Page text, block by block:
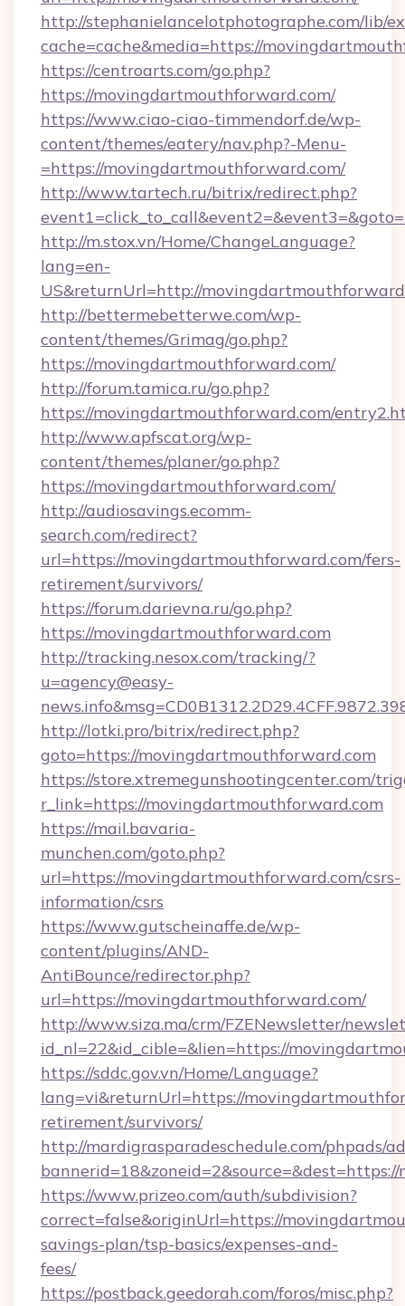
http://stephanielancelotphotographe.com/lib/
cache=cache&media=https://
https://centroarts.com/go.php?
https://movingdartmouthforward.com/
https://www.ciao-ciao-timmendorf.de/wp-
content/themes/eatery/nav.php?-Menu-
=https://movingdartmouthforward.com/
http://www.tartech.ru/bitrix/redirect.php?
http://m.stox.vn/Home/ChangeLanguage?
lang=en-
US&returnUrl=http://
http://bettermebetterwe.com/wp-
content/themes/Grimag/go.php?
https://movingdartmouthforward.com/
http://forum.tamica.ru/go.php?
https://movingdartmouthforward.com/
http://www.apfscat.org/wp-
content/themes/planer/go.php?
https://movingdartmouthforward.com/
http://audiosavings.ecomm-
search.com/redirect?
url=https://movingdartmouthforward.com/fers-
retirement/survivors/
https://forum.darievna.ru/go.php?
https://movingdartmouthforward.com
http://tracking.nesox.com/tracking/?
u=agency@easy-
http://lotki.pro/bitrix/redirect.php?
goto=https://movingdartmouthforward.com
https://store.xtremegunshootingcenter.com/
r_link=https://movingdartmouthforward.com
https://mail.bavaria-
munchen.com/goto.php?
url=https://movingdartmouthforward.com/csrs-
information/csrs
https://www.gutscheinaffe.de/wp-
content/plugins/AND-
AntiBounce/redirector.php?
url=https://movingdartmouthforward.com/
http://www.siza.ma/crm/FZENewsletter/
id_nl=22&id_cible=&lien=https://
https://sddc.gov.vn/Home/Language?
lang=vi&returnUrl=https://
retirement/survivors/
http://mardigrasparadeschedule.com/phpads/
https://www.prizeo.com/auth/subdivision?
correct=false&originUrl=https://
savings-plan/tsp-basics/expenses-and-
fees/
https://postback.geedorah.com/foros/misc.php?